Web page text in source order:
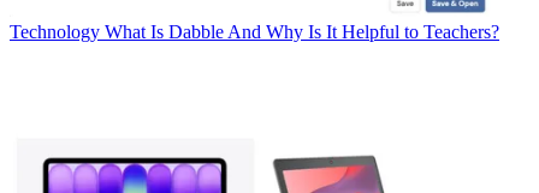
Technology What Is Dabble And Why Is It Helpful to Teachers?